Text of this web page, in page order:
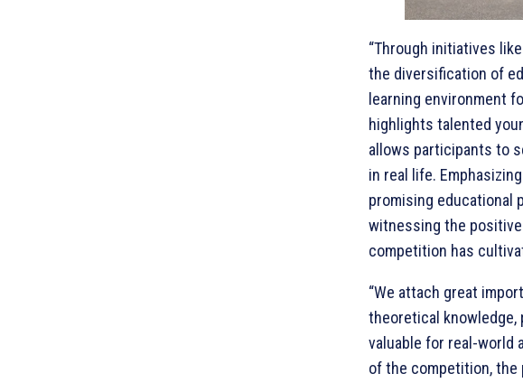
“Through initiatives
the diversification of
learning environment
highlights talented
allows participants to
in real life.
promising educational
witnessing the
competition has
“We attach great
theoretical
valuable for real-world
of the competition, the